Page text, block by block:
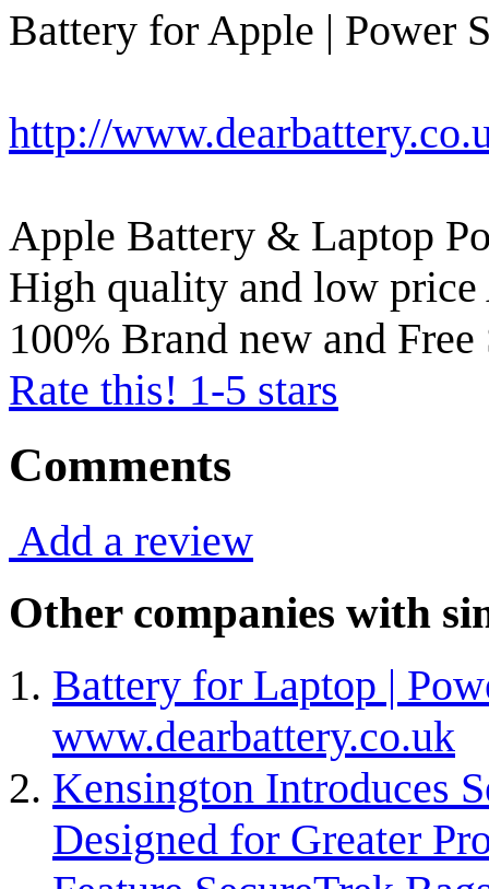
Battery for Apple | Power
http://
Apple Battery & Laptop
High quality and low
100% Brand new and
Rate this! 1-5 stars
Comments
Add a review
Other companies with
Battery for Laptop |
www.dearbattery.co.uk
Kensington Introduces
Designed for Greater